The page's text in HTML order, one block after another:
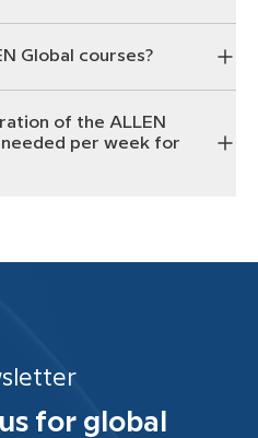
Global courses?
of the ALLEN
per week for
for global